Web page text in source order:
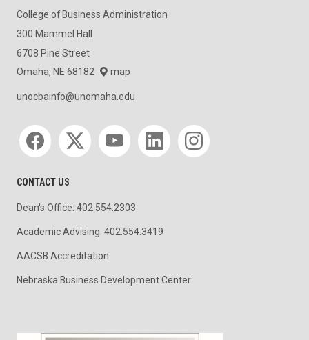
College of Business Administration
300 Mammel Hall
6708 Pine Street
Omaha, NE 68182
map
unocbainfo@unomaha.edu
Social media
CONTACT US
Dean's Office: 402.554.2303
Academic Advising: 402.554.3419
AACSB Accreditation
Nebraska Business Development Center